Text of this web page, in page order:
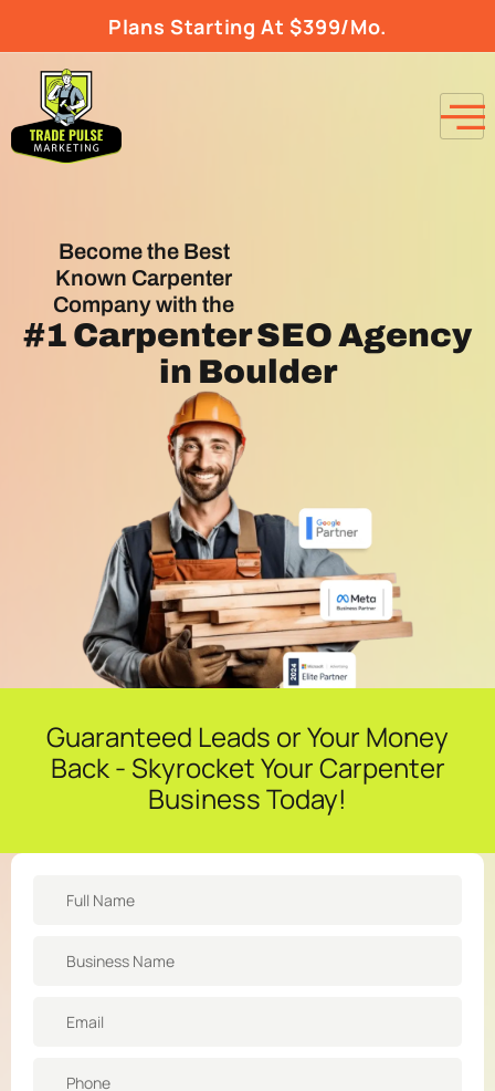
Plans Starting At $399/Mo.
Become the Best
Known Carpenter
Company with the
#1 Carpenter SEO Agency
in Boulder
Guaranteed Leads or Your Money
Back - Skyrocket Your Carpenter
Business Today!